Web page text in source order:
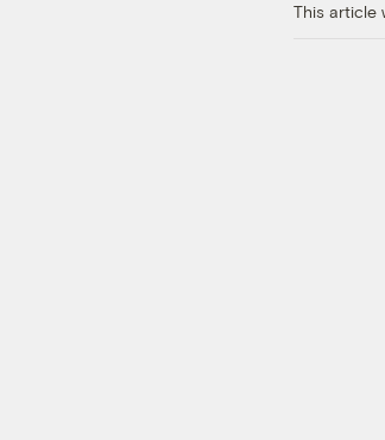
This article